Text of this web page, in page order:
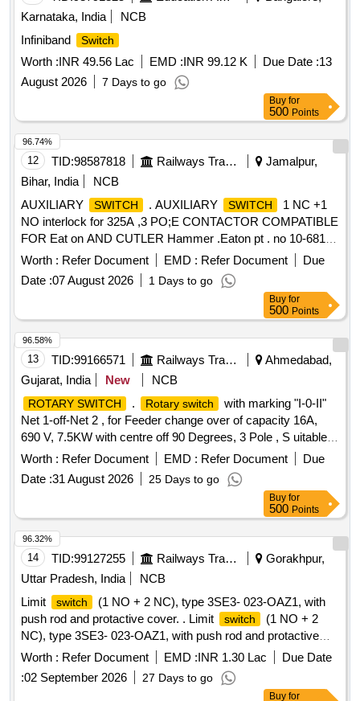
Karnataka, India
NCB
Infiniband
Switch
Worth :INR 49.56 Lac EMD :INR 99.12 K Due Date :13
August 2026
7 Days to go
Buy for
500 Points
12 TID:98587818 Railways Transport Services
Jamalpur,
Bihar, India
NCB
AUXILIARY
SWITCH . AUXILIARY SWITCH
1 NC +1
NO interlock for 325A ,3 PO;E CONTACTOR COMPATIBLE
FOR Eat on AND CUTLER Hammer .Eaton pt . no 10-6813-
2 EMD Pt No 40037904 [ Warranty Period: 30 Months af ter
Worth : Refer Document EMD : Refer Document
Due
Date :07 August 2026 1 Days to go
96.74%
Buy for
500 Points
13 TID:99166571 Railways Transport Services
Ahmedabad,
Gujarat, India
New NCB
ROTARY SWITCH . Rotary switch
with marking "I-0-II"
Net 1-off-Net 2 , for Feeder change over of capacity 16A,
690 V, 7.5KW with centre off 90 Degrees, 3 Pole , S uitable
for Non-AC LHB Coaches as per RDSO specification
No.EDTS-355 ,Rev-1, AM-1. Make: SALZER PART
NO:61152SCB03TDYR, Siemens, KAYCEE or TEKNI C
only. [ Warranty Period: 30 Months after the date of delivery ]
]
Worth : Refer Document EMD : Refer Document
Due
Date :31 August 2026 25 Days to go
96.58%
Buy for
500 Points
14 TID:99127255 Railways Transport Services
Gorakhpur,
Uttar Pradesh, India
NCB
Limit
switch
(1 NO + 2 NC), type 3SE3- 023-OAZ1, with
push rod and protactive cover. . Limit
switch
(1 NO + 2
NC), type 3SE3- 023-OAZ1, with push rod and protactive
cover. [ Warranty Period: 30 Months after the date of delivery
Worth : Refer Document EMD :INR 1.30 Lac
Due Date
:02 September 2026 27 Days to go
96.32%
Buy for